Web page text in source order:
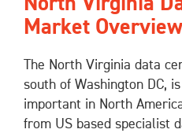
Market Overview
The North Virginia data
south of Washington DC,
important in North
from US based specialist